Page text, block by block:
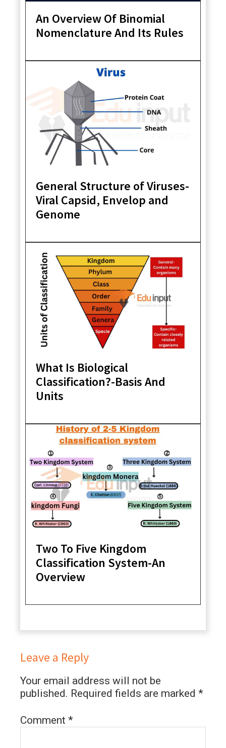
An Overview Of Binomial
Nomenclature And Its Rules
General Structure of Viruses-
Viral Capsid, Envelop and
Genome
What Is Biological
Classification?-Basis And
Units
Two To Five Kingdom
Classification System-An
Overview
Leave a Reply
Your email address will not be
published. Required fields are marked *
Comment *